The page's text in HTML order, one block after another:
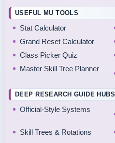
USEFUL MU TOOLS
Stat Calculator
Grand Reset Calculator
Class Picker Quiz
Master Skill Tree Planner
DEEP RESEARCH GUIDE HUBS
Official-Style Systems
Skill Trees & Rotations